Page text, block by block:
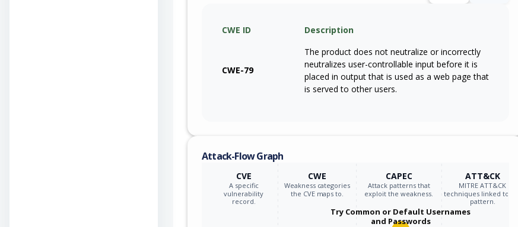
CWE ID Description
CWE-79
The product does not neutralize or incorrectly
neutralizes user-controllable input before it is
placed in output that is used as a web page that
is served to other users.
Attack-Flow Graph
CVE
A specific
vulnerability
record.
CWE
Weakness categories
the CVE maps to.
CAPEC
Attack patterns that
exploit the weakness.
ATT&CK
MITRE ATT&CK
techniques linked to the
pattern.
Try Common or Default Usernames
and Passwords